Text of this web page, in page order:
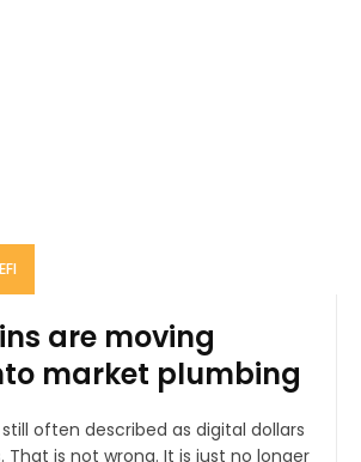
are moving
market plumbing
often described as digital dollars
That is not wrong. It is just no longer